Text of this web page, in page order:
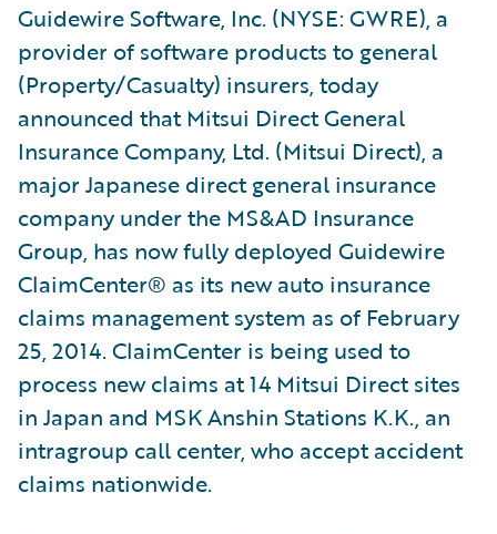
Guidewire Software, Inc. (NYSE: GWRE), a
provider of software products to general
(Property/Casualty) insurers, today
announced that Mitsui Direct General
Insurance Company, Ltd. (Mitsui Direct), a
major Japanese direct general insurance
company under the MS&AD Insurance
Group, has now fully deployed Guidewire
ClaimCenter® as its new auto insurance
claims management system as of February
25, 2014. ClaimCenter is being used to
process new claims at 14 Mitsui Direct sites
in Japan and MSK Anshin Stations K.K., an
intragroup call center, who accept accident
claims nationwide.